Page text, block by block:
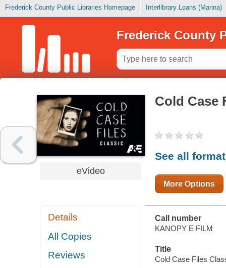
Frederick County Public Libraries Homepage Interlibrary Loans (Marina)
Frederick County
eVideo
Details
All Copies
Reviews
Cold Case
See all
More Options
Call number
KANOPY E FILM
Title
Cold Case Files